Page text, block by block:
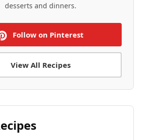
desserts and dinners.
Follow on Pinterest
View All Recipes